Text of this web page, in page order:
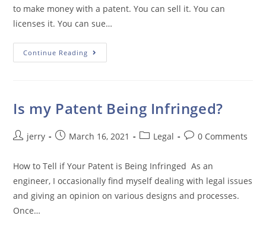
to make money with a patent. You can sell it. You can
licenses it. You can sue…
Continue Reading How
Do
My
Patent?
Is my Patent Being Infringed?
Postjerry
PostMarch 16, 2021
PostLegal
Post0 Comments
How to Tell if Your Patent is Being Infringed As an
engineer, I occasionally find myself dealing with legal issues
and giving an opinion on various designs and processes.
Once…